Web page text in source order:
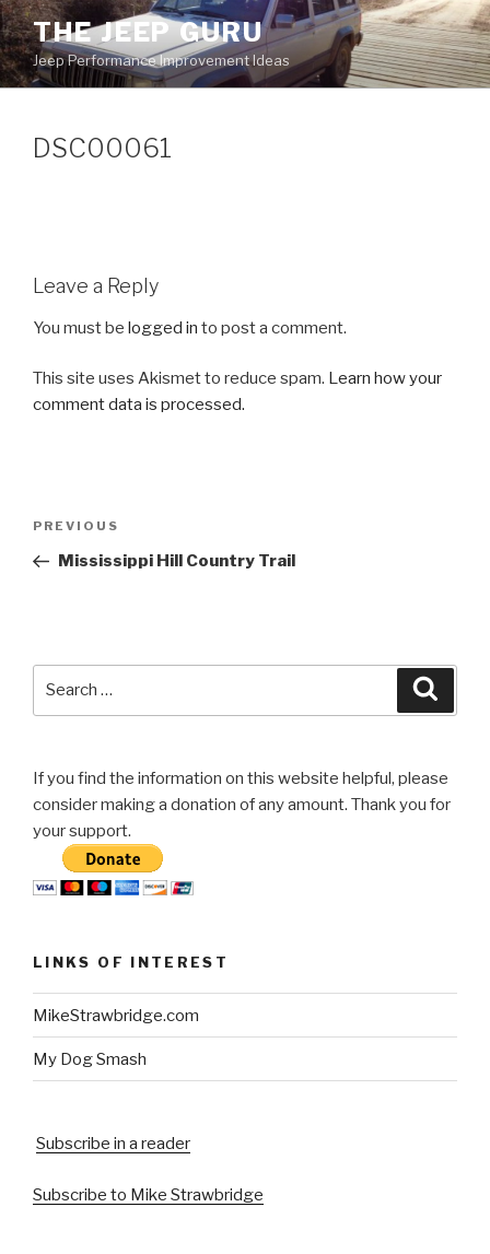
Skip
to
content
THE JEEP GURU
Jeep Performance Improvement Ideas
DSC00061
Leave a Reply
You must be logged in to post a comment.
This site uses Akismet to reduce spam. Learn how your
comment data is processed.
Previous
Post
PREVIOUS
Mississippi Hill Country Trail
If you find the information on this website helpful, please
consider making a donation of any amount. Thank you for
your support.
LINKS OF INTEREST
MikeStrawbridge.com
My Dog Smash
Subscribe in a reader
Subscribe to Mike Strawbridge